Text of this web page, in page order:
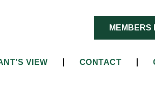
MEMBERS
VIEW CONTACT